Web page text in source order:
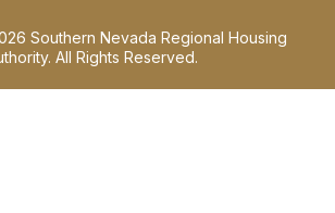
Southern Nevada Regional Housing
All Rights Reserved.